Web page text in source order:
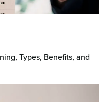
Types, Benefits, and